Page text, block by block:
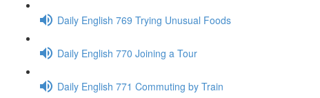
Daily English 769 Trying Unusual Foods
Daily English 770 Joining a Tour
Daily English 771 Commuting by Train